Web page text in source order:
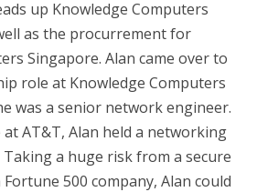
up Knowledge Computers
as the procurrement for
Singapore. Alan came over to
role at Knowledge Computers
was a senior network engineer.
AT&T, Alan held a networking
a huge risk from a secure
500 company, Alan could